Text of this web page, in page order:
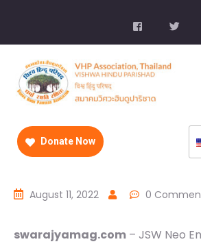
Donate Now
August 11, 2022 0
swarajyamag.com – JSW Neo